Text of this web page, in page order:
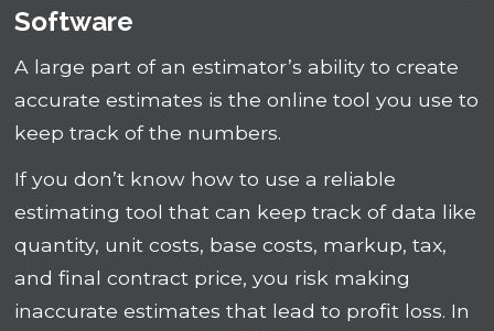
Software
A large part of an estimator’s ability to create
accurate estimates is the online tool you use to
keep track of the numbers.
If you don’t know how to use a reliable
estimating tool that can keep track of data like
quantity, unit costs, base costs, markup, tax,
and final contract price, you risk making
inaccurate estimates that lead to profit loss. In